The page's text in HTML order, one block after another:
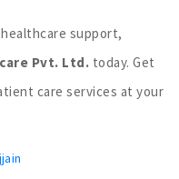
support,
Pvt. Ltd. today. Get
care services at your